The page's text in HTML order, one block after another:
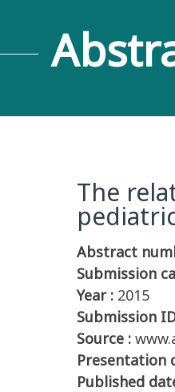
The
Abstract
Submission
Year : 2015
Submission
Source :
Presentation
Published